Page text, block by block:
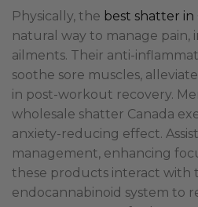
Physically, the best shatter in
natural way to manage pain,
ailments. Their anti-
soothe sore muscles,
in post-workout recovery.
wholesale shatter Canada
anxiety-reducing effect.
management, enhancing
these products interact with
endocannabinoid system to